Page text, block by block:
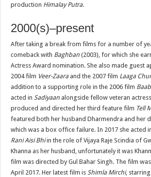
production Himalay Putra.
2000(s)–present
After taking a break from films for a number of
comeback with Baghban (2003), for which she
Actress Award nomination. She also made guest
2004 film Veer-Zaaraand the 2007 film Laaga
addition to a supporting role in the 2006 film
acted inSadiyaan alongside fellow veteran
produced and directed her third feature film Tell
featured both her husband Dharmendra and her
which was a box office failure. In 2017 she acted
Rani Aisi Bhiin the role of Vijaya Raje Scindia of
Khanna as her husband, unfortunately it was
film was directed by Gul Bahar Singh. The film
April 2017. Her latest film isShimla Mirchi,